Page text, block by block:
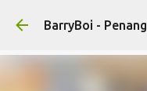
Skip